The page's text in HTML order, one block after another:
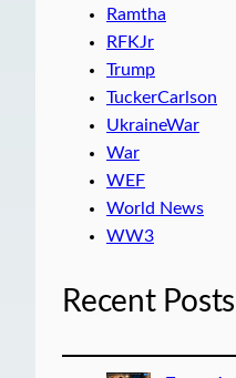
Ramtha
RFKJr
Trump
TuckerCarlson
UkraineWar
War
WEF
World News
WW3
Recent Posts